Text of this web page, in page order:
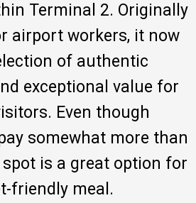
Terminal 2. Originally
airport workers, it now
of authentic
exceptional value for
Even though
somewhat more than
is a great option for
friendly meal.